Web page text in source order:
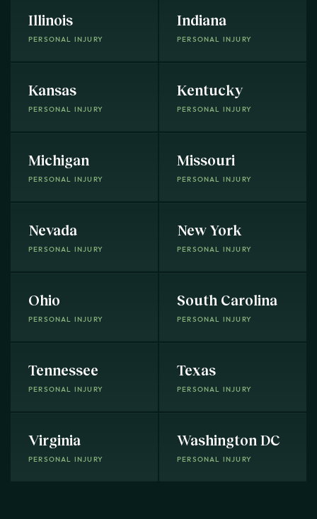
Illinois
PERSONAL INJURY
Indiana
PERSONAL INJURY
Kansas
PERSONAL INJURY
Kentucky
PERSONAL INJURY
Michigan
PERSONAL INJURY
Missouri
PERSONAL INJURY
Nevada
PERSONAL INJURY
New York
PERSONAL INJURY
Ohio
PERSONAL INJURY
South Carolina
PERSONAL INJURY
Tennessee
PERSONAL INJURY
Texas
PERSONAL INJURY
Virginia
PERSONAL INJURY
Washington DC
PERSONAL INJURY